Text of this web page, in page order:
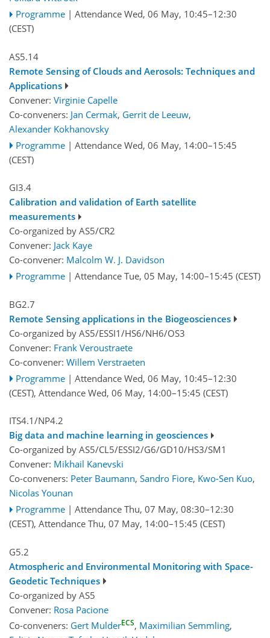
Programme | Attendance Wed, 06 May, 10:45–12:30
(CEST)
AS5.14
Remote Sensing of Clouds and Aerosols: Techniques and
Applications
Convener: Virginie Capelle
Co-conveners: Jan Cermak, Gerrit de Leeuw,
Alexander Kokhanovsky
Programme | Attendance Wed, 06 May, 14:00–15:45
(CEST)
GI3.4
Calibration and validation of Earth satellite
measurements
Co-organized by AS5/CR2
Convener: Jack Kaye
Co-convener: Malcolm W. J. Davidson
Programme | Attendance Tue, 05 May, 14:00–15:45 (CEST)
BG2.7
Remote Sensing applications in the Biogeosciences
Co-organized by AS5/ESSI1/HS6/NH6/OS3
Convener: Frank Veroustraete
Co-convener: Willem Verstraeten
Programme | Attendance Wed, 06 May, 10:45–12:30
(CEST), Attendance Wed, 06 May, 14:00–15:45 (CEST)
ITS4.1/NP4.2
Big data and machine learning in geosciences
Co-organized by AS5/CL5/ESSI2/G6/GD10/HS3/SM1
Convener: Mikhail Kanevski
Co-conveners: Peter Baumann, Sandro Fiore, Kwo-Sen Kuo,
Nicolas Younan
Programme | Attendance Thu, 07 May, 08:30–12:30
(CEST), Attendance Thu, 07 May, 14:00–15:45 (CEST)
G5.2
Atmospheric and Environmental Monitoring with Space-
Geodetic Techniques
Co-organized by AS5
Convener: Rosa Pacione
Co-conveners: Gert MulderECS, Maximilian Semmling,